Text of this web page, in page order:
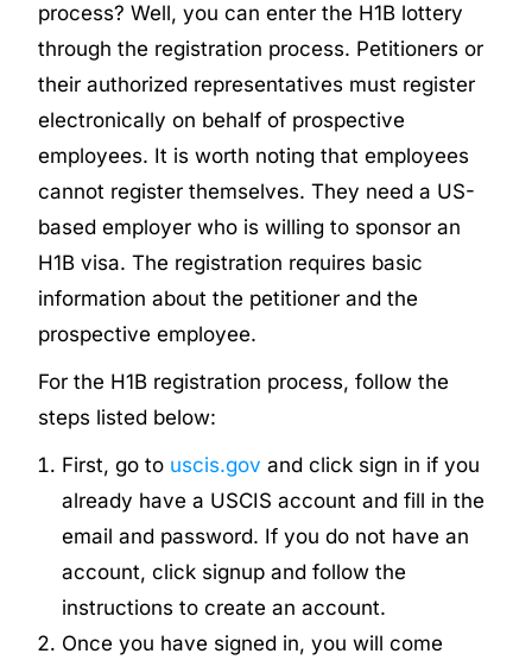
process? Well, you can enter the H1B lottery
through the registration process. Petitioners or
their authorized representatives must register
electronically on behalf of prospective
employees. It is worth noting that employees
cannot register themselves. They need a US-
based employer who is willing to sponsor an
H1B visa. The registration requires basic
information about the petitioner and the
prospective employee.
For the H1B registration process, follow the
steps listed below:
First, go to uscis.gov and click sign in if you
already have a USCIS account and fill in the
email and password. If you do not have an
account, click signup and follow the
instructions to create an account.
Once you have signed in, you will come